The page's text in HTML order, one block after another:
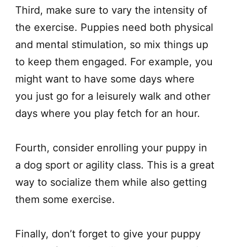
Third, make sure to vary the intensity of
the exercise. Puppies need both physical
and mental stimulation, so mix things up
to keep them engaged. For example, you
might want to have some days where
you just go for a leisurely walk and other
days where you play fetch for an hour.
Fourth, consider enrolling your puppy in
a dog sport or agility class. This is a great
way to socialize them while also getting
them some exercise.
Finally, don’t forget to give your puppy